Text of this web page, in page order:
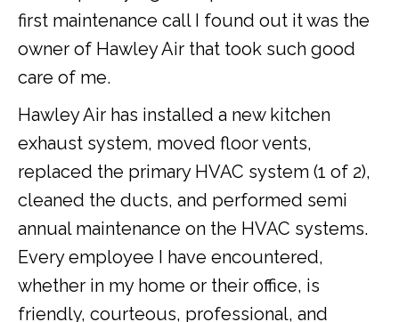
first maintenance call I found out it was the
owner of Hawley Air that took such good
care of me.
Hawley Air has installed a new kitchen
exhaust system, moved floor vents,
replaced the primary HVAC system (1 of 2),
cleaned the ducts, and performed semi
annual maintenance on the HVAC systems.
Every employee I have encountered,
whether in my home or their office, is
friendly, courteous, professional, and